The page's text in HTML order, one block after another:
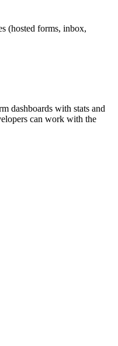
(hosted forms, inbox,
dashboards with stats and
can work with the